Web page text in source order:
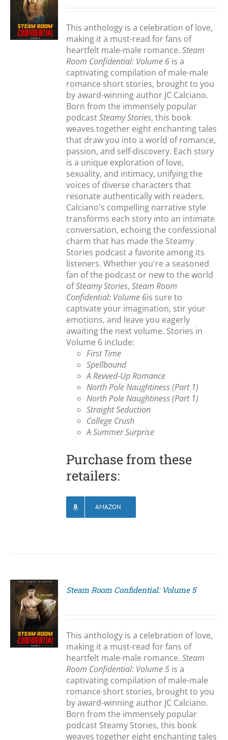
This anthology is a celebration of love,
making it a must-read for fans of
heartfelt male-male romance.Steam
Room Confidential: Volume 6 is a
captivating compilation of male-male
romance short stories, brought to you
by award-winning author JC Calciano.
Born from the immensely popular
podcastSteamy Stories, this book
weaves together eight enchanting tales
that draw you into a world of romance,
passion, and self-discovery. Each story
is a unique exploration of love,
sexuality, and intimacy, unifying the
voices of diverse characters that
resonate authentically with readers.
Calciano's compelling narrative style
transforms each story into an intimate
conversation, echoing the confessional
charm that has made the Steamy
Stories podcast a favorite among its
listeners. Whether you're a seasoned
fan of the podcast or new to the world
ofSteamy Stories,Steam Room
Confidential: Volume 6is sure to
captivate your imagination, stir your
emotions, and leave you eagerly
awaiting the next volume. Stories in
Volume 6 include:
First Time
Spellbound
A Revved-Up Romance
North Pole Naughtiness (Part 1)
North Pole Naughtiness (Part 1)
Straight Seduction
College Crush
A Summer Surprise
Purchase from these
retailers:
AMAZON
Steam Room Confidential: Volume 5
This anthology is a celebration of love,
making it a must-read for fans of
heartfelt male-male romance.Steam
Room Confidential: Volume 5 is a
captivating compilation of male-male
romance short stories, brought to you
by award-winning author JC Calciano.
Born from the immensely popular
podcast Steamy Stories, this book
weaves together eight enchanting tales